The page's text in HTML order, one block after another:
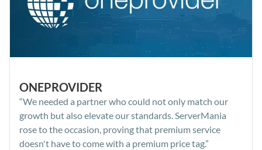
ONEPROVIDER
“We needed a partner who could not only match our
growth but also elevate our standards. ServerMania
rose to the occasion, proving that premium service
doesn't have to come with a premium price tag.”